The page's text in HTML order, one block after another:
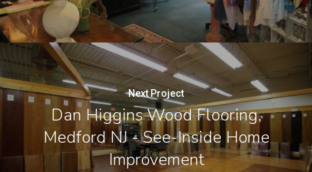
Next Project
Dan Higgins Wood Flooring,
Medford NJ - See-Inside Home
Improvement